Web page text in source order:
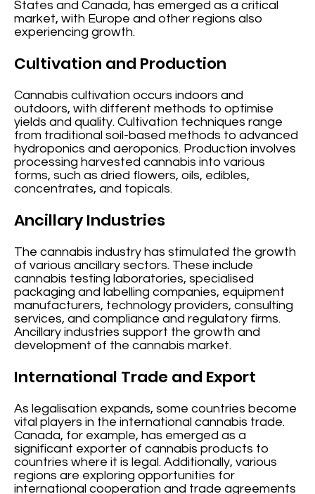
States and Canada, has emerged as a critical
market, with Europe and other regions also
experiencing growth.
Cultivation and Production
Cannabis cultivation occurs indoors and
outdoors, with different methods to optimise
yields and quality. Cultivation techniques range
from traditional soil-based methods to advanced
hydroponics and aeroponics. Production involves
processing harvested cannabis into various
forms, such as dried flowers, oils, edibles,
concentrates, and topicals.
Ancillary Industries
The cannabis industry has stimulated the growth
of various ancillary sectors. These include
cannabis testing laboratories, specialised
packaging and labelling companies, equipment
manufacturers, technology providers, consulting
services, and compliance and regulatory firms.
Ancillary industries support the growth and
development of the cannabis market.
International Trade and Export
As legalisation expands, some countries become
vital players in the international cannabis trade.
Canada, for example, has emerged as a
significant exporter of cannabis products to
countries where it is legal. Additionally, various
regions are exploring opportunities for
international cooperation and trade agreements